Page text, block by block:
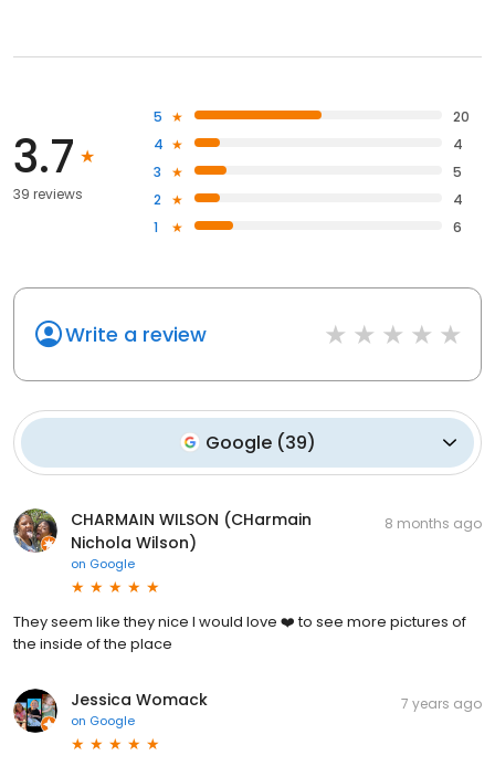
3.7
39 reviews
5
20
4
4
3
5
2
4
1
6
Write a review
Google (39)
CHARMAIN WILSON (CHarmain
Nichola Wilson)
on Google
8 months ago
They seem like they nice I would love ❤️ to see more pictures of
the inside of the place
Jessica Womack
on Google
7 years ago